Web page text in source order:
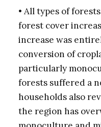
• All types of
forest cover
increase was
conversion of
particularly
forests suffered a
households also
the region has